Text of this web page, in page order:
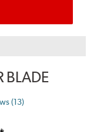
BLADE
(13)